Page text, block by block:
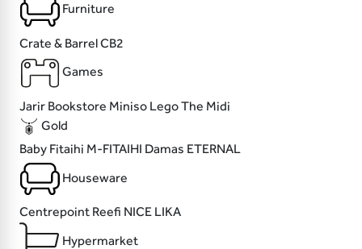
Furniture
Crate & BarrelCB2
Games
Jarir Bookstore Miniso LegoThe Midi
Gold
Baby Fitaihi M-FITAIHI Damas ETERNAL
Houseware
Centrepoint Reefi NICE LIKA
Hypermarket